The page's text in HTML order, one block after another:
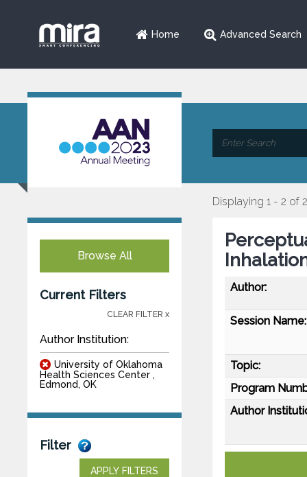
Home Advanced Search
Browse All
Current Filters
CLEAR FILTER x
Author Institution:
University of Oklahoma
Health Sciences Center ,
Edmond, OK
Filter
APPLY FILTERS
Displaying 1 - 2 of 2
Author:
Session Name:
Topic:
Program
Author